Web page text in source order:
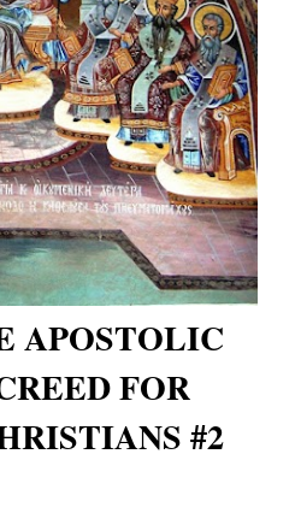
APOSTOLIC
FOR
#2